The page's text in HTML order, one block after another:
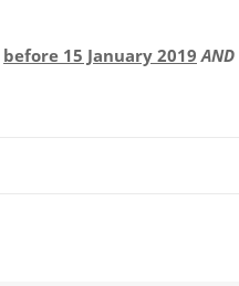
before 15 January 2019 AND